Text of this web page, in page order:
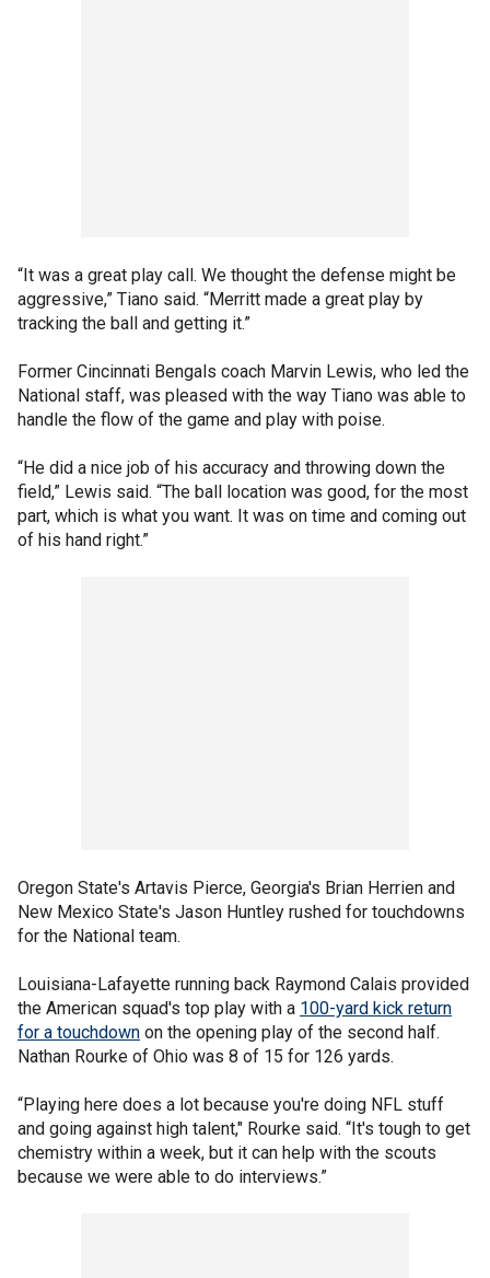
“It was a great play call. We thought the defense might be
aggressive,” Tiano said. “Merritt made a great play by
tracking the ball and getting it.”
Former Cincinnati Bengals coach Marvin Lewis, who led the
National staff, was pleased with the way Tiano was able to
handle the flow of the game and play with poise.
“He did a nice job of his accuracy and throwing down the
field,” Lewis said. “The ball location was good, for the most
part, which is what you want. It was on time and coming out
of his hand right.”
Oregon State's Artavis Pierce, Georgia's Brian Herrien and
New Mexico State's Jason Huntley rushed for touchdowns
for the National team.
Louisiana-Lafayette running back Raymond Calais provided
the American squad's top play with a 100-yard kick return
for a touchdown on the opening play of the second half.
Nathan Rourke of Ohio was 8 of 15 for 126 yards.
“Playing here does a lot because you're doing NFL stuff
and going against high talent," Rourke said. “It's tough to get
chemistry within a week, but it can help with the scouts
because we were able to do interviews.”